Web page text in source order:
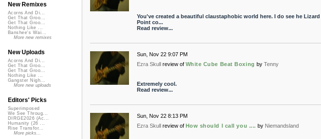
You've created a beautiful claustaphobic world here. I do see he Lizard
Point co...
Read review...
Sun, Nov 22 9:07 PM
Ezra Skull review of White Cube Beat Boxing by Tenny
Extremely cool.
Read review...
Sun, Nov 22 8:13 PM
Ezra Skull review of How should I call you .... by Niemandsland
New Remixes
Acorns And Di...
Get That Groo...
Get That Groo...
Nothing Like ...
Banshee's Wai...
More new remixes
New Uploads
Acorns And Di...
Get That Groo...
Get That Groo...
Nothing Like ...
Gangster Nigh...
More new uploads
Editors' Picks
Superimposed
We See Throug...
DIRGE2026 (Ac...
Humanity (26 ...
Rise Transfor...
More picks...